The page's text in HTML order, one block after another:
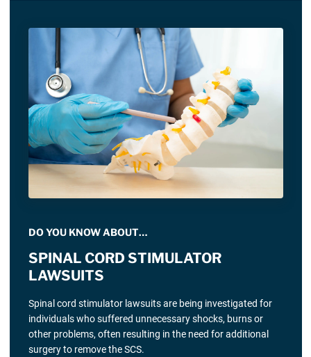
DO YOU KNOW ABOUT…
SPINAL CORD STIMULATOR
LAWSUITS
Spinal cord stimulator lawsuits are being investigated for
individuals who suffered unnecessary shocks, burns or
other problems, often resulting in the need for additional
surgery to remove the SCS.